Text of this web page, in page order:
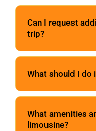
Can I request
trip?
What should I do
What amenities
limousine?